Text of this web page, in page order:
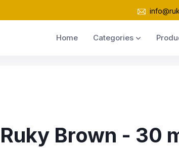
Home Categories
Ruky Brown - 30